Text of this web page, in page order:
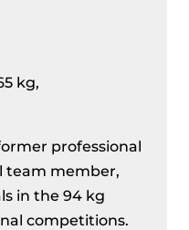
kg,
professional
team member,
in the 94 kg
competitions.